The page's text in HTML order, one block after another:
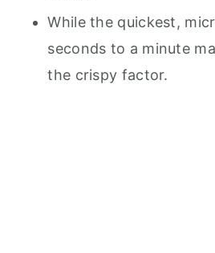
While the quickest,
seconds to a minute
the crispy factor.